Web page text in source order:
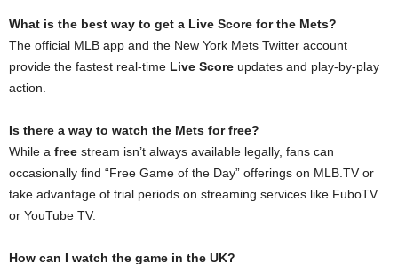
What is the best way to get a Live Score for the Mets?
The official MLB app and the New York Mets Twitter account
provide the fastest real-time Live Score updates and play-by-play
action.
Is there a way to watch the Mets for free?
While a free stream isn’t always available legally, fans can
occasionally find “Free Game of the Day” offerings on MLB.TV or
take advantage of trial periods on streaming services like FuboTV
or YouTube TV.
How can I watch the game in the UK?